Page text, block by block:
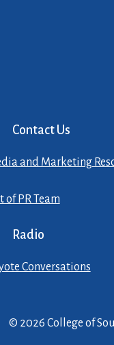
Contact Us
and Marketing
of PR Team
Radio
Conversations
© 2026 College of